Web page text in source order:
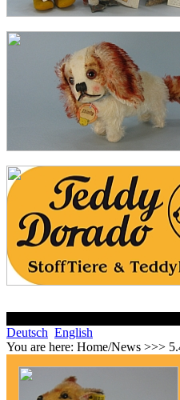
Deutsch English
You are here: Home/News >>>